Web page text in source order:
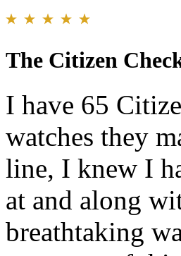
The Citizen
I have 65
watches they
line, I knew I
at and along
breathtaking